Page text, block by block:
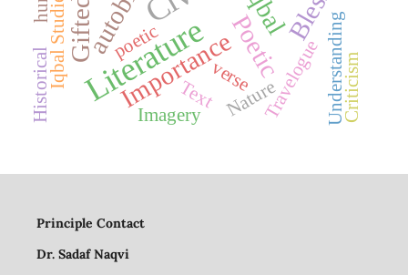
Literature Poetic
Importance
Gifted Understanding
verse Travelogue Criticism
Iqbal Studies
Text
Historical
poetic
Nature
Imagery
Principle Contact
Dr. Sadaf Naqvi